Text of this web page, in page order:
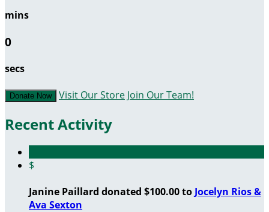
mins
0
secs
Donate Now Visit Our Store Join Our Team!
Recent Activity
$
Janine Paillard donated $100.00 to Jocelyn Rios &
Ava Sexton